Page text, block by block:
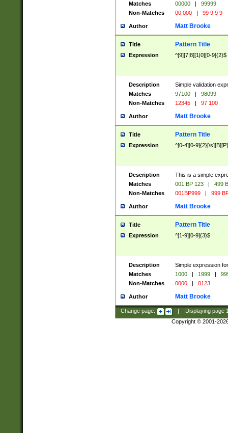
Matches
00000 |
99999
Non-Matches
00 000 | 99 9 9 9
Author Matt Brooke
Title Pattern Title
Expression ^[9][7|8][1|0][0-9]{2}$
Description
Simple validation
Matches
97100 |
98099
Non-Matches
12345 | 97 100
Author Matt Brooke
Title Pattern Title
Expression ^[0-4][0-
Description
This is a simple
Matches
001 BP 123 |
499
Non-Matches
001BP999 | 999
Author Matt Brooke
Title Pattern Title
Expression ^[1-9][0-9]{3}$
Description
Simple expression
Matches
1000 | 1999 |
Non-Matches
0000 | 0123
Author Matt Brooke
Change page: Displaying page
Copyright © 2001-